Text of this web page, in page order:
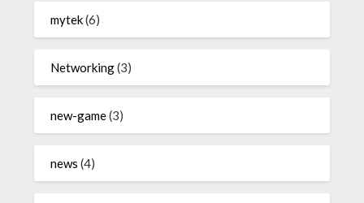
mytek(6)
Networking(3)
new-game(3)
news (4)